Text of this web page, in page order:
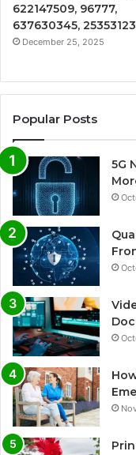
622147509, 96777,
637630345, 25353123
December 25, 2025
Popular Posts
5G